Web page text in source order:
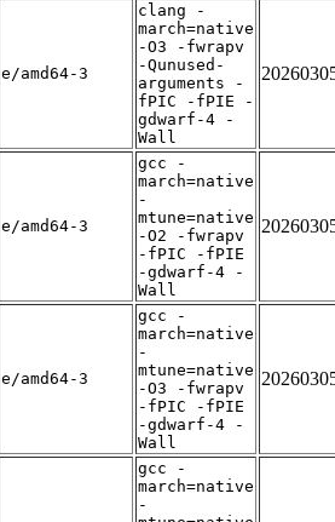
e/amd64-3
clang -
march=native
-O3 -fwrapv
-Qunused-
arguments -
fPIC -fPIE -
gdwarf-4 -
Wall
e/amd64-3
gcc -
march=native
-
mtune=native
-O2 -fwrapv
-fPIC -fPIE
-gdwarf-4 -
Wall
e/amd64-3
gcc -
march=native
-
mtune=native
-O3 -fwrapv
-fPIC -fPIE
-gdwarf-4 -
Wall
gcc -
march=native
-